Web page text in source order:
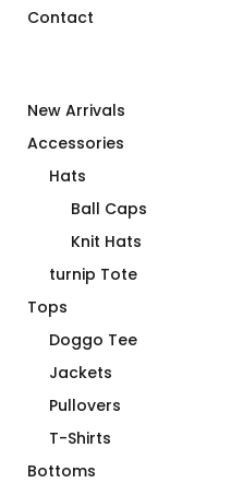
Contact
New Arrivals
Accessories
Hats
Ball Caps
Knit Hats
turnip Tote
Tops
Doggo Tee
Jackets
Pullovers
T-Shirts
Bottoms